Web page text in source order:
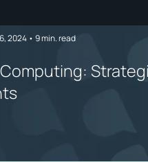
2024 •9min. read